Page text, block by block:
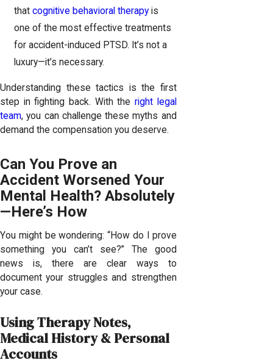
thatcognitive behavioral therapy is
one of the most effective treatments
for accident-induced PTSD. It’s not a
luxury—it’s necessary.
Understanding these tactics is the first
step in fighting back. With the right legal
team, you can challenge these myths and
demand the compensation you deserve.
Can You Prove an
Accident Worsened Your
Mental Health? Absolutely
—Here’s How
You might be wondering: “How do I prove
something you can’t see?” The good
news is, there are clear ways to
document your struggles and strengthen
your case.
Using Therapy Notes,
Medical History & Personal
Accounts